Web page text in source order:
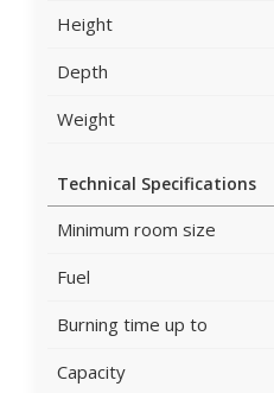
Height
Depth
Weight
Technical Specifications
Minimum room size
Fuel
Burning time up to
Capacity